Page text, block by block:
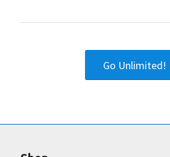
Go Unlimited!